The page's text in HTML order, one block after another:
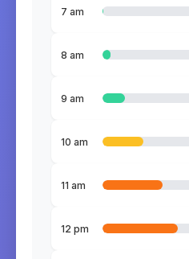
7 am
8 am
9 am
10 am
11 am
12 pm